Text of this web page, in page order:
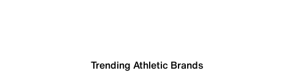
Trending Athletic Brands